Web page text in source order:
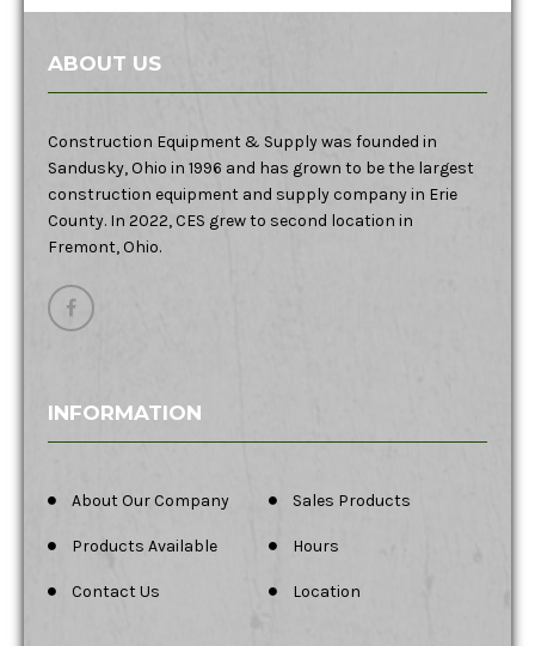
ABOUT US
Construction Equipment & Supply was founded in
Sandusky, Ohio in 1996 and has grown to be the largest
construction equipment and supply company in Erie
County. In 2022, CES grew to second location in
Fremont, Ohio.
INFORMATION
About Our Company Sales Products
Products Available Hours
Contact Us Location